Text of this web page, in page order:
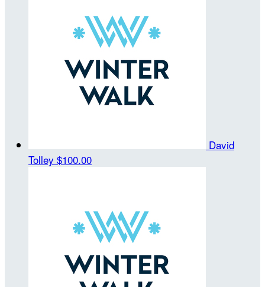
David
Tolley $100.00